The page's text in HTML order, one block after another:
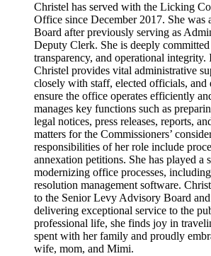
Christel has served with the Licking
Office since December 2017. She was
Board after previously serving as
Deputy Clerk. She is deeply
transparency, and operational integrity.
Christel provides vital administrative
closely with staff, elected officials, and
ensure the office operates efficiently
manages key functions such as
legal notices, press releases, reports,
matters for the Commissioners’
responsibilities of her role include
annexation petitions. She has played a
modernizing office processes,
resolution management software.
to the Senior Levy Advisory Board
delivering exceptional service to the
professional life, she finds joy in
spent with her family and proudly
wife, mom, and Mimi.